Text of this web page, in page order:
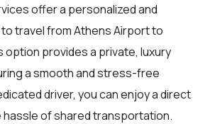
offer a personalized and
travel from Athens Airport to
option provides a private, luxury
a smooth and stress-free
driver, you can enjoy a direct
of shared transportation.